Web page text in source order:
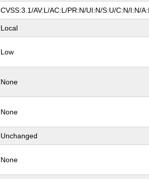
CVSS:3.1/AV:L/AC:L/PR:N/UI:N/S:U/C:N/I:N/
Local
Low
None
None
Unchanged
None